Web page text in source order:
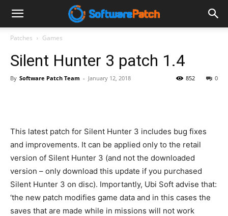
Software
Patch
Patches Games
Silent Hunter 3 patch 1.4
By Software Patch Team - January 12, 2018 0
852
This latest patch for Silent Hunter 3 includes bug fixes
and improvements. It can be applied only to the retail
version of Silent Hunter 3 (and not the downloaded
version – only download this update if you purchased
Silent Hunter 3 on disc). Importantly, Ubi Soft advise that:
‘the new patch modifies game data and in this cases the
saves that are made while in missions will not work